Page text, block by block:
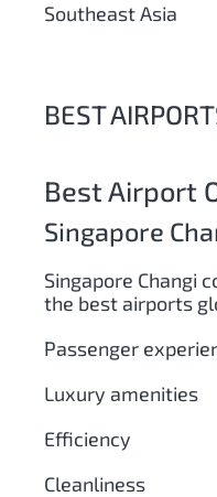
Southeast Asia
BEST
Best Airport
Singapore
Singapore Changi
the best airports
Passenger
Luxury amenities
Efficiency
Cleanliness